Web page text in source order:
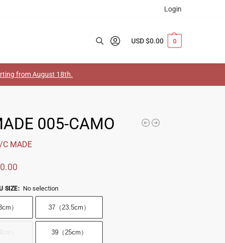
Login
USD $0.00 0
from August 18th.
005-CAMO
MADE
SIZE: No selection
） 37（23.5cm）
39（25cm）